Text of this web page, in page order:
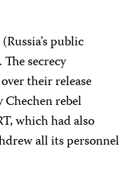
public
secrecy
their release
rebel
which had also
all its personnel